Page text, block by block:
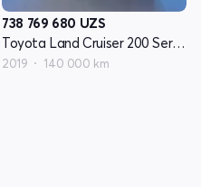
738 769 680 UZS
Toyota Land Cruiser 200 Seriyasi restayling 2
2019 140 000 km